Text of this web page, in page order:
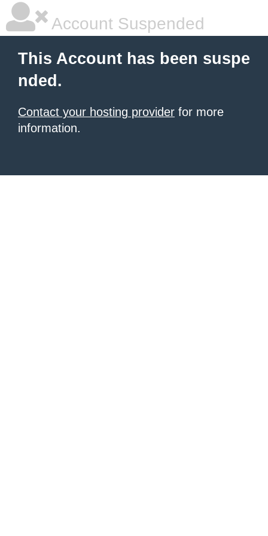
Account Suspended
This Account has been suspe
nded.
Contact your hosting provider for more
information.